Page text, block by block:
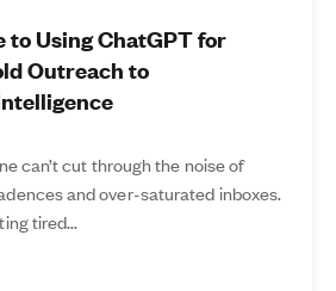
to Using ChatGPT for
Outreach to
can’t cut through the noise of
and over-saturated inboxes.
tired...